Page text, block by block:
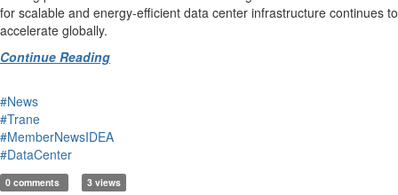
for scalable and energy-efficient data center infrastructure continues to
accelerate globally.
Continue Reading
#News
#Trane
#MemberNewsIDEA
#DataCenter
0 comments 3 views